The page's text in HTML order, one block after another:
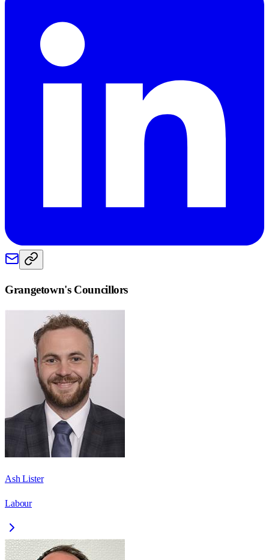
Grangetown's Councillors
Ash Lister
Labour